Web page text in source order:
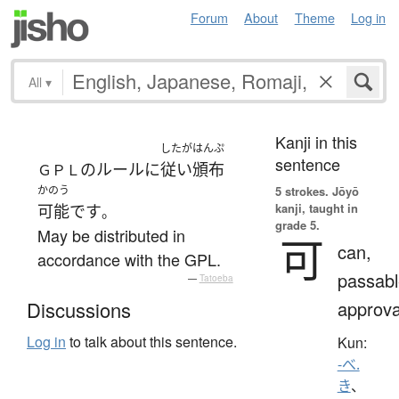
Forum About Theme Log in
All ▾
ＧＰＬのルールに
したが
従い
はんぷ
頒布
かのう
可能です。
May be distributed in
accordance with the GPL.
— Tatoeba
Discussions
Log in to talk about this sentence.
Kanji in this
sentence
5 strokes. Jōyō
kanji, taught in
grade 5.
可 can,
Kun:
-べ.
き、